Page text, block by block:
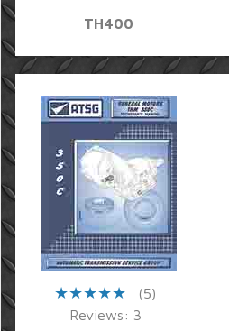
TH400
(5)
Reviews: 3